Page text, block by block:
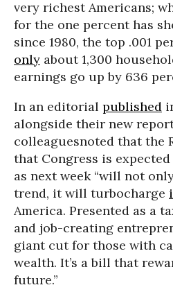
very richest Americans;
for the one percent has
since 1980, the top .001
only about 1,300
earnings go up by 636
In an editorial published
alongside their new
colleaguesnoted that the
that Congress is
as next week “will not
trend, it will turbocharge
America. Presented as a
and job-creating
giant cut for those with
wealth. It’s a bill that
future.”